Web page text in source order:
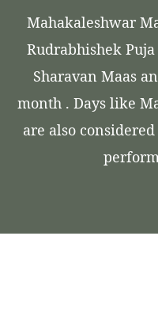
Mahakaleshwar
Rudrabhishek
Sharavan Maas
month . Days like
are also